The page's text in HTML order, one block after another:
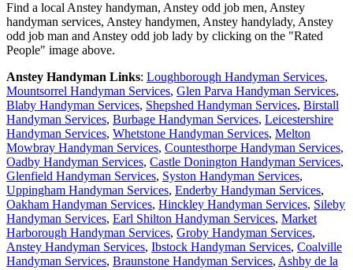
Find a local Anstey handyman, Anstey odd job men, Anstey
handyman services, Anstey handymen, Anstey handylady, Anstey
odd job man and Anstey odd job lady by clicking on the "Rated
People" image above.
Anstey Handyman Links: Loughborough Handyman Services,
Mountsorrel Handyman Services, Glen Parva Handyman Services,
Blaby Handyman Services, Shepshed Handyman Services, Birstall
Handyman Services, Burbage Handyman Services, Leicestershire
Handyman Services, Whetstone Handyman Services, Melton
Mowbray Handyman Services, Countesthorpe Handyman Services,
Oadby Handyman Services, Castle Donington Handyman Services,
Glenfield Handyman Services, Syston Handyman Services,
Uppingham Handyman Services, Enderby Handyman Services,
Oakham Handyman Services, Hinckley Handyman Services, Sileby
Handyman Services, Earl Shilton Handyman Services, Market
Harborough Handyman Services, Groby Handyman Services,
Anstey Handyman Services, Ibstock Handyman Services, Coalville
Handyman Services, Braunstone Handyman Services, Ashby de la